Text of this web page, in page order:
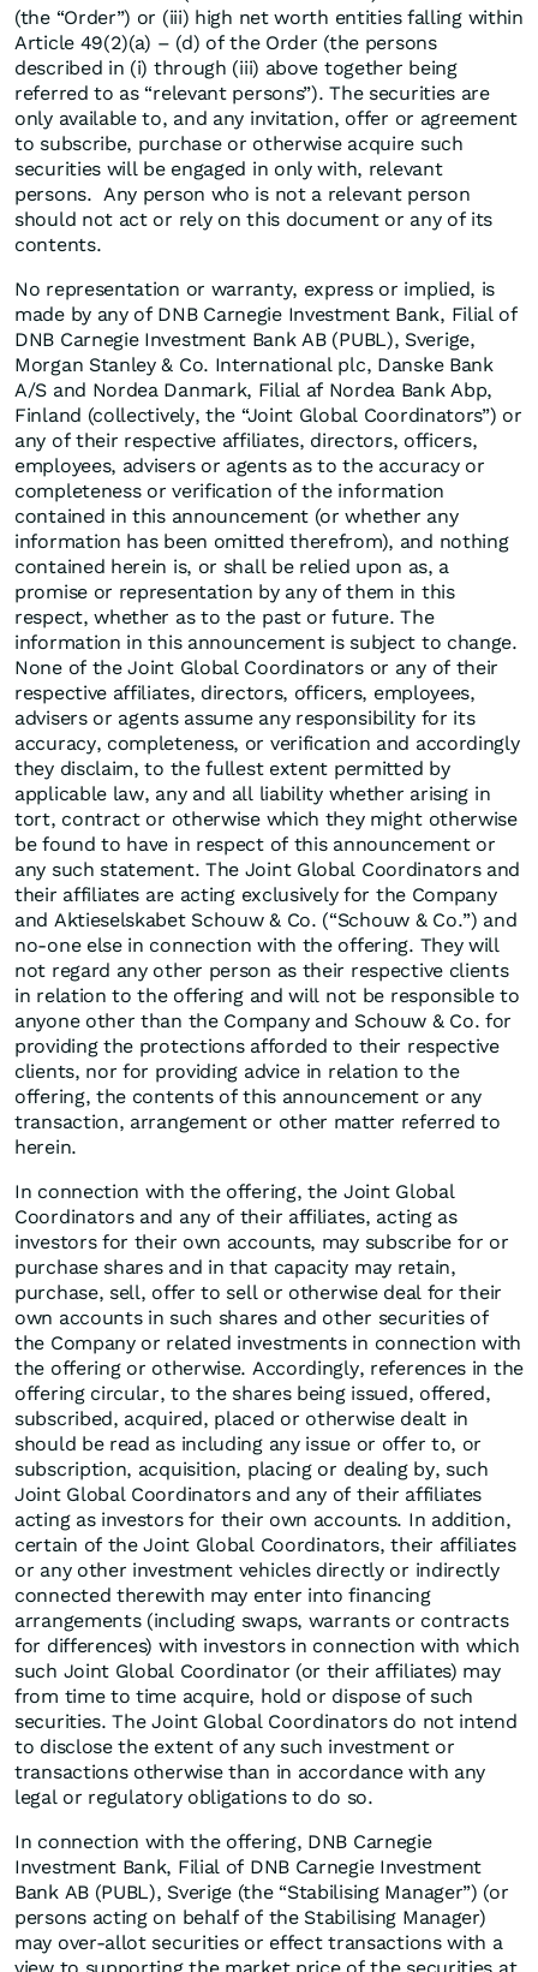
(the “Order”) or (iii) high net worth entities falling within
Article 49(2)(a) – (d) of the Order (the persons
described in (i) through (iii) above together being
referred to as “relevant persons”). The securities are
only available to, and any invitation, offer or agreement
to subscribe, purchase or otherwise acquire such
securities will be engaged in only with, relevant
persons. Any person who is not a relevant person
should not act or rely on this document or any of its
contents.
No representation or warranty, express or implied, is
made by any of DNB Carnegie Investment Bank, Filial of
DNB Carnegie Investment Bank AB (PUBL), Sverige,
Morgan Stanley & Co. International plc, Danske Bank
A/S and Nordea Danmark, Filial af Nordea Bank Abp,
Finland (collectively, the “Joint Global Coordinators”) or
any of their respective affiliates, directors, officers,
employees, advisers or agents as to the accuracy or
completeness or verification of the information
contained in this announcement (or whether any
information has been omitted therefrom), and nothing
contained herein is, or shall be relied upon as, a
promise or representation by any of them in this
respect, whether as to the past or future. The
information in this announcement is subject to change.
None of the Joint Global Coordinators or any of their
respective affiliates, directors, officers, employees,
advisers or agents assume any responsibility for its
accuracy, completeness, or verification and accordingly
they disclaim, to the fullest extent permitted by
applicable law, any and all liability whether arising in
tort, contract or otherwise which they might otherwise
be found to have in respect of this announcement or
any such statement. The Joint Global Coordinators and
their affiliates are acting exclusively for the Company
and Aktieselskabet Schouw & Co. (“Schouw & Co.”) and
no-one else in connection with the offering. They will
not regard any other person as their respective clients
in relation to the offering and will not be responsible to
anyone other than the Company and Schouw & Co. for
providing the protections afforded to their respective
clients, nor for providing advice in relation to the
offering, the contents of this announcement or any
transaction, arrangement or other matter referred to
herein.
In connection with the offering, the Joint Global
Coordinators and any of their affiliates, acting as
investors for their own accounts, may subscribe for or
purchase shares and in that capacity may retain,
purchase, sell, offer to sell or otherwise deal for their
own accounts in such shares and other securities of
the Company or related investments in connection with
the offering or otherwise. Accordingly, references in the
offering circular, to the shares being issued, offered,
subscribed, acquired, placed or otherwise dealt in
should be read as including any issue or offer to, or
subscription, acquisition, placing or dealing by, such
Joint Global Coordinators and any of their affiliates
acting as investors for their own accounts. In addition,
certain of the Joint Global Coordinators, their affiliates
or any other investment vehicles directly or indirectly
connected therewith may enter into financing
arrangements (including swaps, warrants or contracts
for differences) with investors in connection with which
such Joint Global Coordinator (or their affiliates) may
from time to time acquire, hold or dispose of such
securities. The Joint Global Coordinators do not intend
to disclose the extent of any such investment or
transactions otherwise than in accordance with any
legal or regulatory obligations to do so.
In connection with the offering, DNB Carnegie
Investment Bank, Filial of DNB Carnegie Investment
Bank AB (PUBL), Sverige (the “Stabilising Manager”) (or
persons acting on behalf of the Stabilising Manager)
may over-allot securities or effect transactions with a